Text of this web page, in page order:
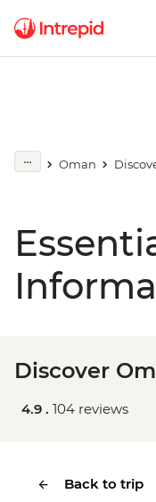
Oman
Discover
4.9 . 104 reviews
Back to trip